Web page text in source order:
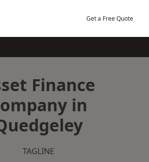
Get a Free Quote
Finance
in
TAGLINE